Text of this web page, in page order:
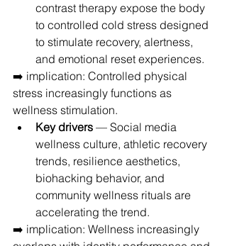
contrast therapy expose the body
to controlled cold stress designed
to stimulate recovery, alertness,
and emotional reset experiences.
➡️ implication: Controlled physical
stress increasingly functions as
wellness stimulation.
Key drivers — Social media
wellness culture, athletic recovery
trends, resilience aesthetics,
biohacking behavior, and
community wellness rituals are
accelerating the trend.
➡️ implication: Wellness increasingly